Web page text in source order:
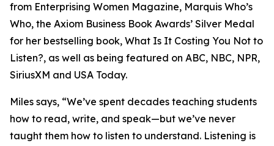
from Enterprising Women Magazine, Marquis Who’s
Who, the Axiom Business Book Awards’ Silver Medal
for her bestselling book, What Is It Costing You Not to
Listen?, as well as being featured on ABC, NBC, NPR,
SiriusXM and USA Today.
Miles says, “We’ve spent decades teaching students
how to read, write, and speak—but we’ve never
taught them how to listen to understand. Listening is